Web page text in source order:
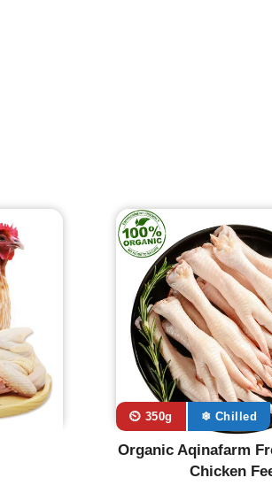
⏲️ 350g ❄ Chilled
Organic Aqinafarm
Chicken